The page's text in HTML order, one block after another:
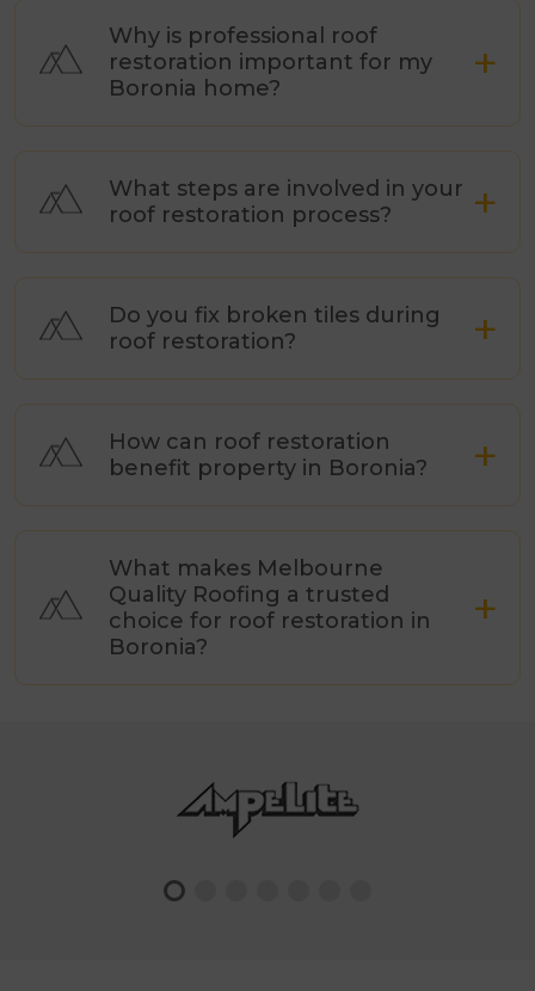
Why is professional roof
restoration important for my
Boronia home?
What steps are involved in your
roof restoration process?
Do you fix broken tiles during
roof restoration?
How can roof restoration
benefit property in Boronia?
What makes Melbourne
Quality Roofing a trusted
choice for roof restoration in
Boronia?